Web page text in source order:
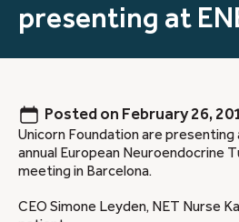
presenting at
Posted on February 26,
Unicorn Foundation are
annual European Neuroendocrine
meeting in Barcelona.
CEO Simone Leyden, NET Nurse